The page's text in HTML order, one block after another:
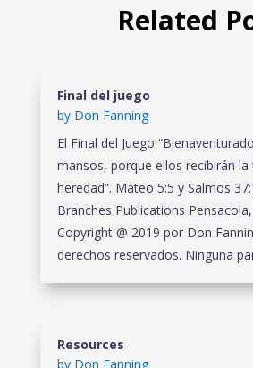
Related
Final del juego
by Don Fanning
El Final del Juego
mansos, porque ellos recibirán
heredad”. Mateo 5:5 y Salmos
Branches Publications
Copyright @ 2019 por Don
derechos reservados. Ninguna
Resources
by Don Fanning